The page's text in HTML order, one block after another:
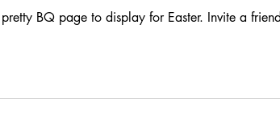
BQ page to display for Easter. Invite a friend